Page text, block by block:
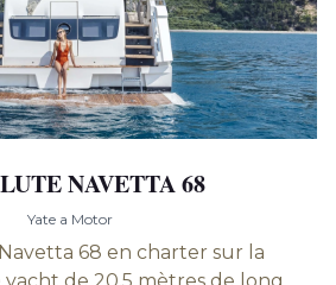
NAVETTA 68
Yate a Motor
68 en charter sur la